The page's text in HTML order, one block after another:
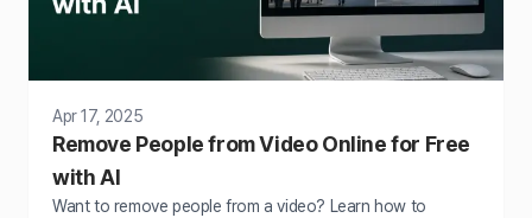
Apr 17, 2025
Remove People from Video Online for Free
with AI
Want to remove people from a video? Learn how to